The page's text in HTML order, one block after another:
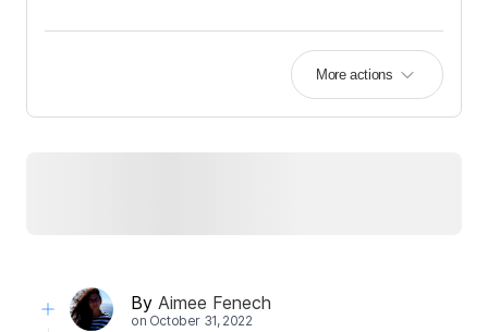
More actions
By Aimee Fenech
on October 31, 2022